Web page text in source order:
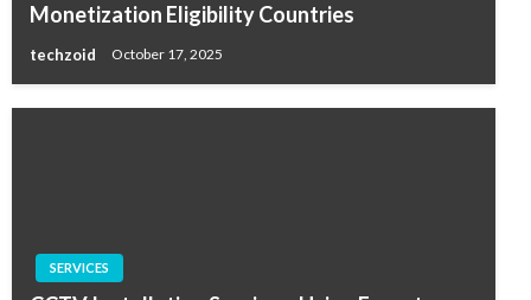
Monetization Eligibility Countries
techzoid October 17, 2025
SERVICES